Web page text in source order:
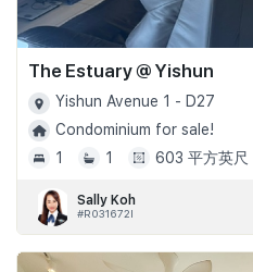
The Estuary @ Yishun
Yishun Avenue 1 - D27
Condominium for sale!
1
1 603 平方英尺
Sally Koh
#R031672I